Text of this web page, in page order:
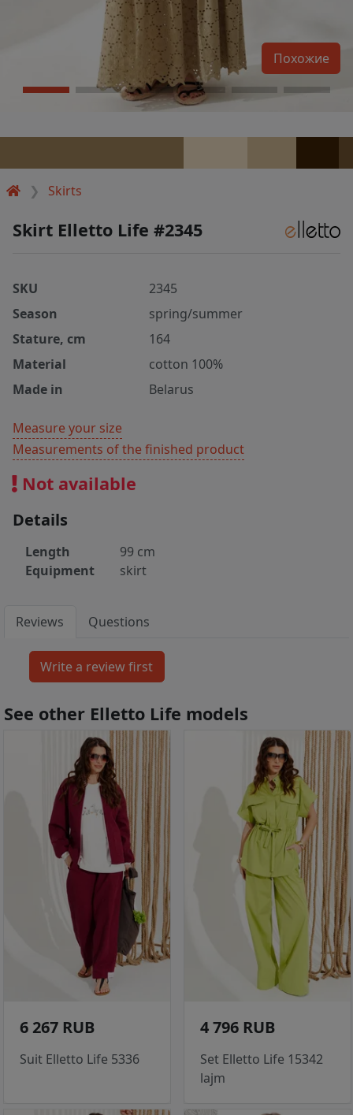
Skirts
Похожие
Skirt Elletto Life #2345
SKU
2345
Season
spring/summer
Stature, cm
164
Material
cotton 100%
Made in
Belarus
Measure your size
Measurements of the finished product
Not available
Details
Length
99 cm
Equipment
skirt
Reviews Questions
See other Elletto Life models
6 267 RUB
Suit Elletto Life 5336
4 796 RUB
Set Elletto Life 15342
lajm